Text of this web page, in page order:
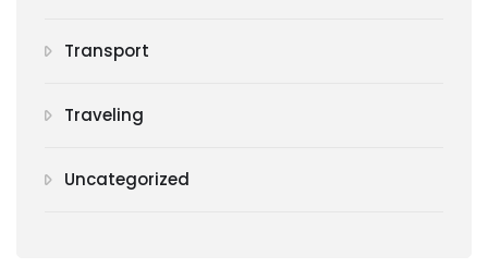
Transport
Traveling
Uncategorized